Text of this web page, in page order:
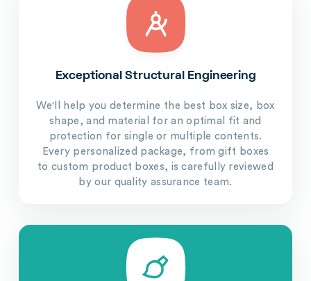
Exceptional Structural Engineering
We'll help you determine the best box size, box
shape, and material for an optimal fit and
protection for single or multiple contents.
Every personalized package, from gift boxes
to custom product boxes, is carefully reviewed
by our quality assurance team.